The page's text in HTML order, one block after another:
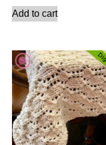
Add to cart